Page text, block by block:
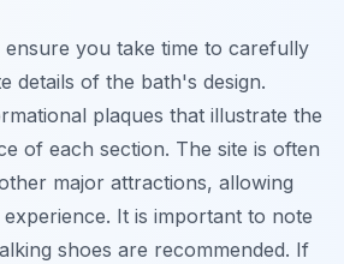
ensure you take time to carefully
details of the bath's design.
plaques that illustrate the
of each section. The site is often
major attractions, allowing
It is important to note
shoes are recommended. If